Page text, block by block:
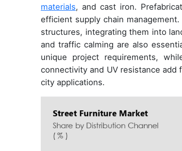
materials, and cast iron.
efficient supply chain
structures, integrating them into
and traffic calming are also
unique project requirements,
connectivity and UV resistance
city applications.